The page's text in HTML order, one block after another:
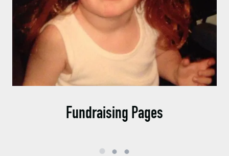
Fundraising Pages